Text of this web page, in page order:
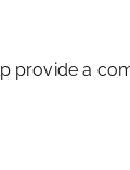
provide a